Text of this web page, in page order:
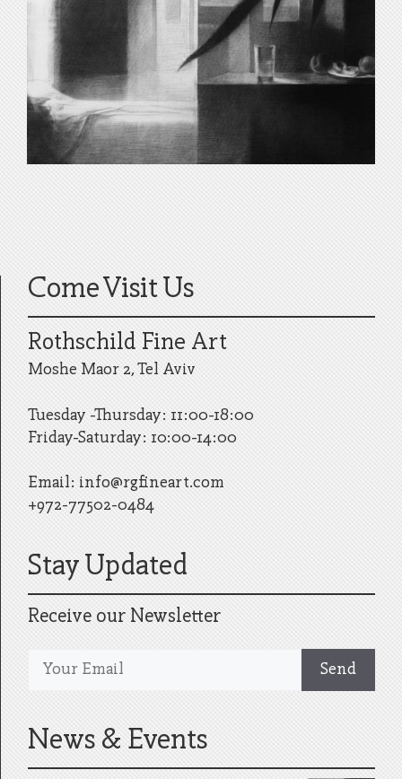
Come Visit Us
Rothschild Fine Art
Moshe Maor 2, Tel Aviv
Tuesday -Thursday: 11:00-18:00
Friday-Saturday: 10:00-14:00
Email:info@rgfineart.com
+972-77502-0484
Stay Updated
Receive our Newsletter
News & Events